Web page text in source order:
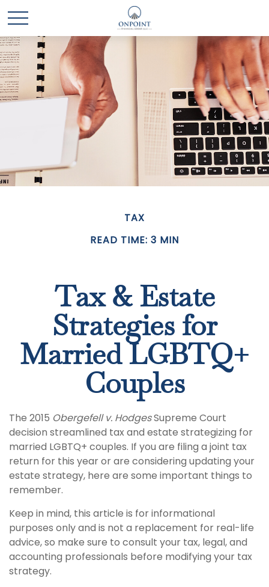
TAX
READ TIME: 3 MIN
Tax & Estate
Strategies for
Married LGBTQ+
Couples
The 2015 Obergefell v. HodgesSupreme Court
decision streamlined tax and estate strategizing for
married LGBTQ+ couples. If you are filing a joint tax
return for this year or are considering updating your
estate strategy, here are some important things to
remember.
Keep in mind, this article is for informational
purposes only and is not a replacement for real-life
advice, so make sure to consult your tax, legal, and
accounting professionals before modifying your tax
strategy.